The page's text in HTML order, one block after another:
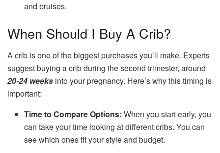
and bruises.
When Should I Buy A Crib?
A crib is one of the biggest purchases you’ll make. Experts
suggest buying a crib during the second trimester, around
20-24 weeks into your pregnancy. Here’s why this timing is
important:
Time to Compare Options: When you start early, you
can take your time looking at different cribs. You can
see which ones fit your style and budget.